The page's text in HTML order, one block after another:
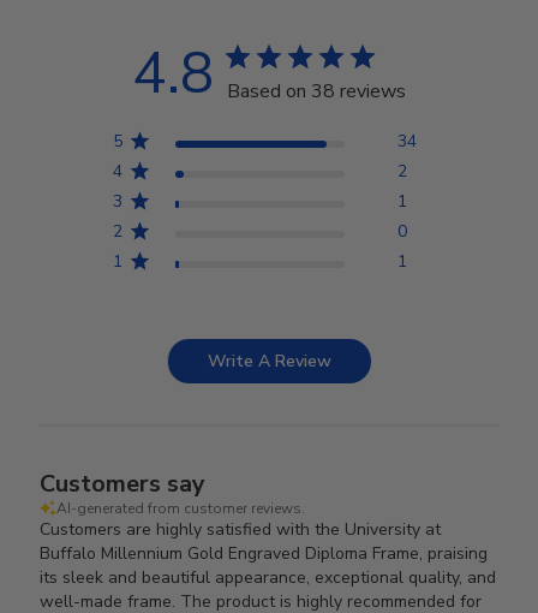
4.8 Based on 38 reviews
5
34
4
2
3
1
2
0
1
1
Write A Review
Customers say
AI-generated from customer reviews.
Customers are highly satisfied with the University at
Buffalo Millennium Gold Engraved Diploma Frame, praising
its sleek and beautiful appearance, exceptional quality, and
well-made frame. The product is highly recommended for